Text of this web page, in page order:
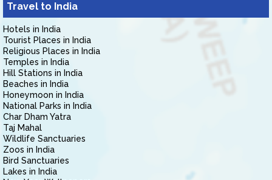
Travel to India
Hotels in India
Tourist Places in India
Religious Places in India
Temples in India
Hill Stations in India
Beaches in India
Honeymoon in India
National Parks in India
Char Dham Yatra
Taj Mahal
Wildlife Sanctuaries
Zoos in India
Bird Sanctuaries
Lakes in India